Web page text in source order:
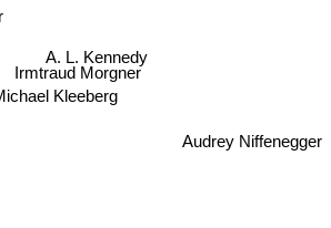
Irmtraud Morgner
Kleeberg
A. L. Kennedy
Audrey Niffenegger